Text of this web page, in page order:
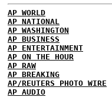
AP WORLD
AP NATIONAL
AP WASHINGTON
AP BUSINESS
AP ENTERTAINMENT
AP ON THE HOUR
AP RAW
AP BREAKING
AP/REUTERS PHOTO WIRE
AP AUDIO